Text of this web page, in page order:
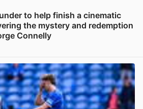
to help finish a cinematic
the mystery and redemption
Connelly